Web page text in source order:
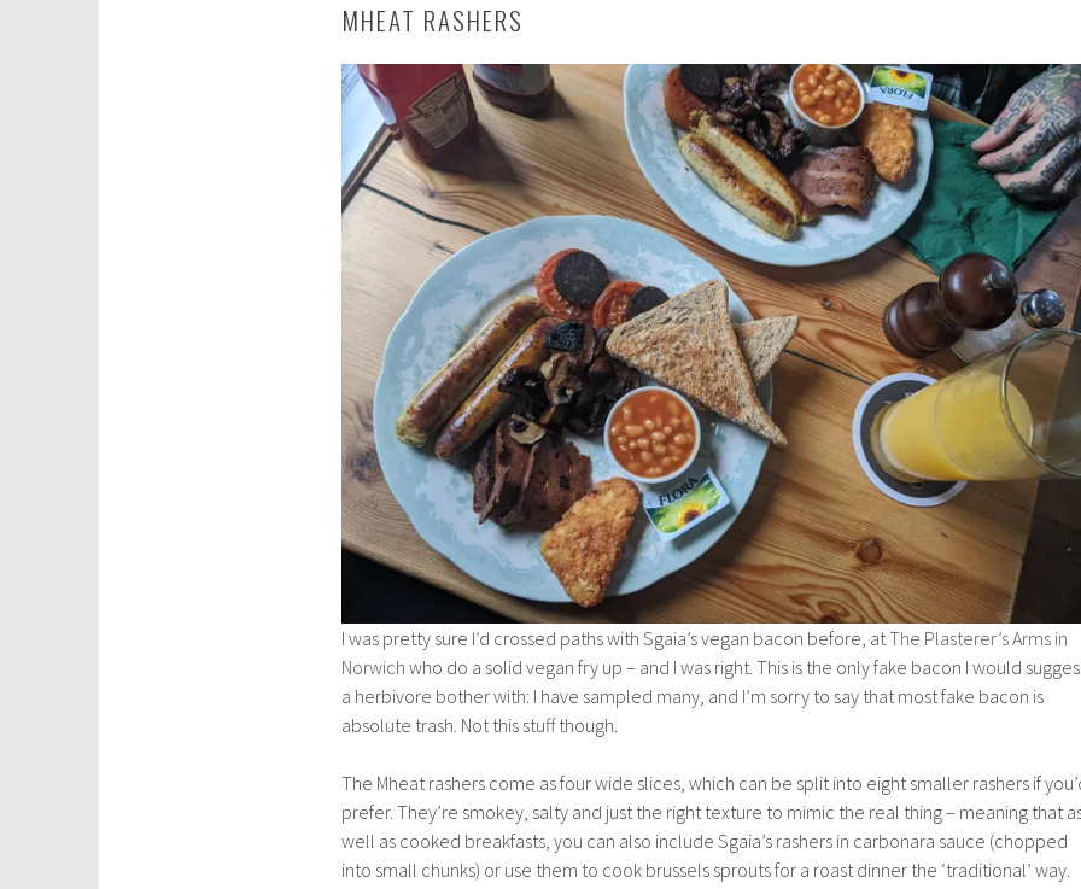
MHEAT RASHERS
I was pretty sure I’d crossed paths with Sgaia’s vegan bacon before, atThe Plasterer’s Arms in
Norwich who do a solid vegan fry up – and I was right. This is the only fake bacon I would
a herbivore bother with: I have sampled many, and I’m sorry to say that most fake bacon is
absolute trash. Not this stuff though.
The Mheat rashers come as four wide slices, which can be split into eight smaller rashers if
prefer. They’re smokey, salty and just the right texture to mimic the real thing – meaning that
well as cooked breakfasts, you can also include Sgaia’s rashers in carbonara sauce (chopped
into small chunks) or use them to cook brussels sprouts for a roast dinner the ‘traditional’ way.